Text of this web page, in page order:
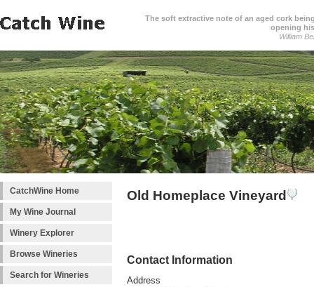
The soft extractive note of an aged cork
opening
William
CatchWine Home
My Wine Journal
Winery Explorer
Browse Wineries
Search for Wineries
Old Homeplace Vineyard
Contact Information
Address